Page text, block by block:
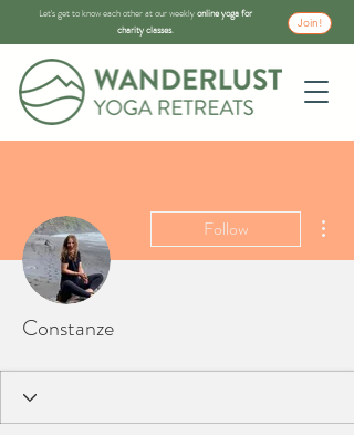
Let's get to know each other at our weeklyonline yoga for
charity classes. Join!
Follow
Constanze